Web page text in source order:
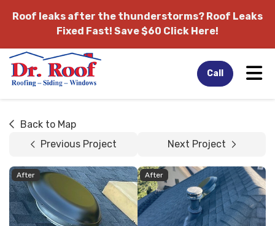
Roof leaks after the thunderstorms? Roof Leaks
Fixed Fast! Save $60 Click Here!
Call
Back to Map
Previous Project
Next Project
After After